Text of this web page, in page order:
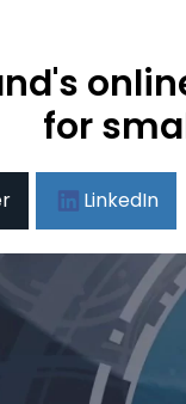
for
LinkedIn